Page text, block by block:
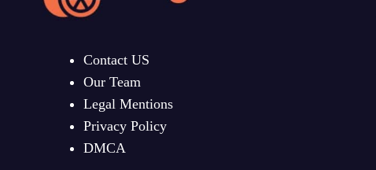
Contact US
Our Team
Legal Mentions
Privacy Policy
DMCA